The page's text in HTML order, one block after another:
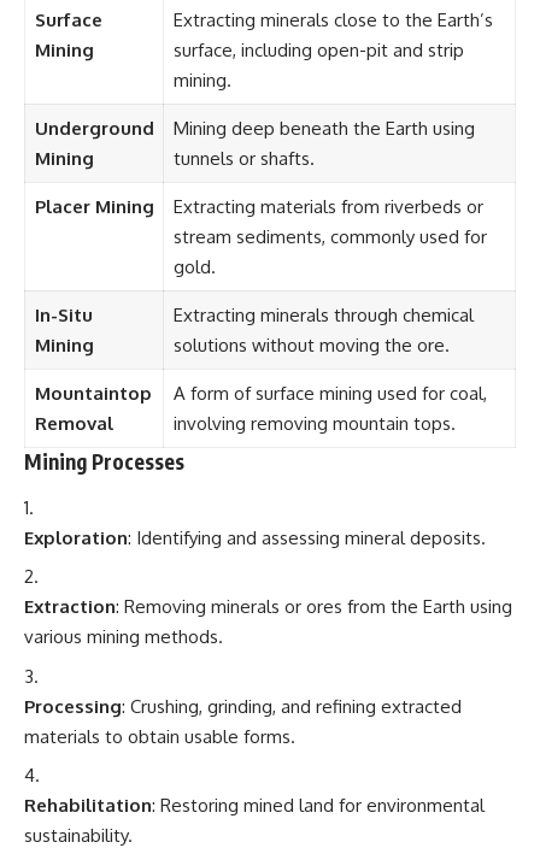
Surface
Mining
Extracting minerals close to the Earth’s
surface, including open-pit and strip
mining.
Underground
Mining
Mining deep beneath the Earth using
tunnels or shafts.
Placer Mining
Extracting materials from riverbeds or
stream sediments, commonly used for
gold.
In-Situ
Mining
Extracting minerals through chemical
solutions without moving the ore.
Mountaintop
Removal
A form of surface mining used for coal,
involving removing mountain tops.
Mining Processes
Exploration: Identifying and assessing mineral deposits.
Extraction: Removing minerals or ores from the Earth using
various mining methods.
Processing: Crushing, grinding, and refining extracted
materials to obtain usable forms.
Rehabilitation: Restoring mined land for environmental
sustainability.